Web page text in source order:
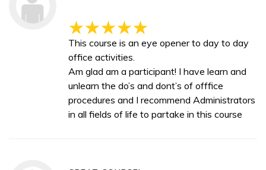
This course is an eye opener to day to day
office activities.
Am glad am a participant! I have learn and
unlearn the do’s and dont’s of offfice
procedures and I recommend Administrators
in all fields of life to partake in this course